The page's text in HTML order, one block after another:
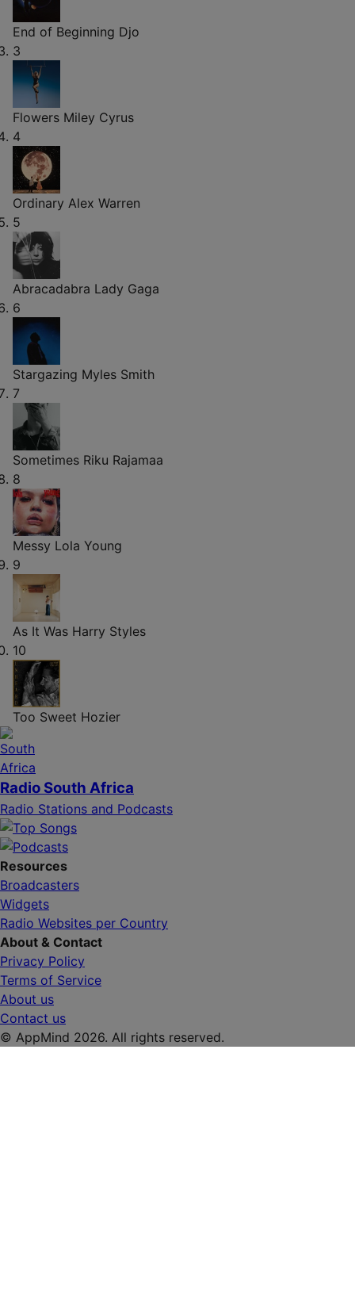
End of Beginning Djo
3
Flowers Miley Cyrus
4
Ordinary Alex Warren
5
Abracadabra Lady Gaga
6
Stargazing Myles Smith
7
Sometimes Riku Rajamaa
8
Messy Lola Young
9
As It Was Harry Styles
10
Too Sweet Hozier
Radio South Africa
Radio Stations and Podcasts
Resources
Broadcasters
Widgets
Radio Websites per Country
About & Contact
Privacy Policy
Terms of Service
About us
Contact us
© AppMind 2026. All rights reserved.